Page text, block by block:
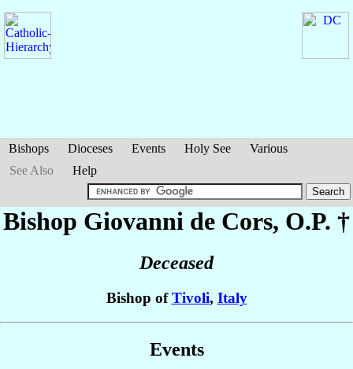
Bishops Dioceses Events Holy See
Various
See Also
Help
Bishop Giovanni de Cors, O.P. †
Deceased
Bishop ofTivoli, Italy
Events